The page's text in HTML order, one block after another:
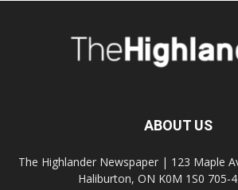
ABOUT US
The Highlander Newspaper | 123 Maple
Haliburton, ON K0M 1S0 705-